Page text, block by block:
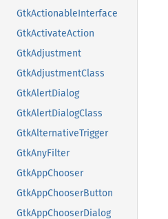
GtkActionableInterface
GtkActivateAction
GtkAdjustment
GtkAdjustmentClass
GtkAlertDialog
GtkAlertDialogClass
GtkAlternativeTrigger
GtkAnyFilter
GtkAppChooser
GtkAppChooserButton
GtkAppChooserDialog